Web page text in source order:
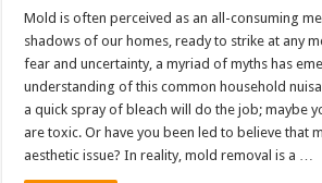
Mold is often perceived as an all-consuming
shadows of our homes, ready to strike at any
fear and uncertainty, a myriad of myths has
understanding of this common household
a quick spray of bleach will do the job; maybe
are toxic. Or have you been led to believe that
aesthetic issue? In reality, mold removal is a …